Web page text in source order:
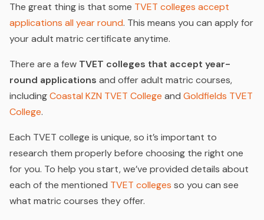
The great thing is that some TVET colleges accept
applications all year round. This means you can apply for
your adult matric certificate anytime.
There are a few TVET colleges that accept year-
round applications and offer adult matric courses,
includingCoastal KZN TVET College and Goldfields TVET
College.
Each TVET college is unique, so it’s important to
research them properly before choosing the right one
for you. To help you start, we’ve provided details about
each of the mentioned TVET colleges so you can see
what matric courses they offer.